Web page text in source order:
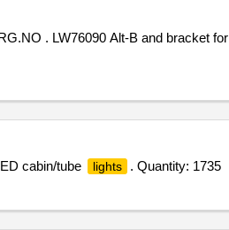
. LW76090 Alt-B and bracket for
cabin/tube lights
. Quantity: 1735